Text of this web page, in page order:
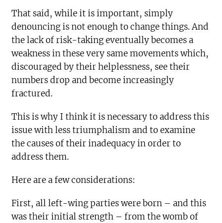
That said, while it is important, simply
denouncing is not enough to change things. And
the lack of risk-taking eventually becomes a
weakness in these very same movements which,
discouraged by their helplessness, see their
numbers drop and become increasingly
fractured.
This is why I think it is necessary to address this
issue with less triumphalism and to examine
the causes of their inadequacy in order to
address them.
Here are a few considerations:
First, all left-wing parties were born – and this
was their initial strength – from the womb of